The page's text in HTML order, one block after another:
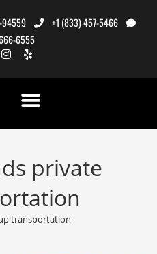
94559
+1 (833) 457-5466
6555
private
transportation